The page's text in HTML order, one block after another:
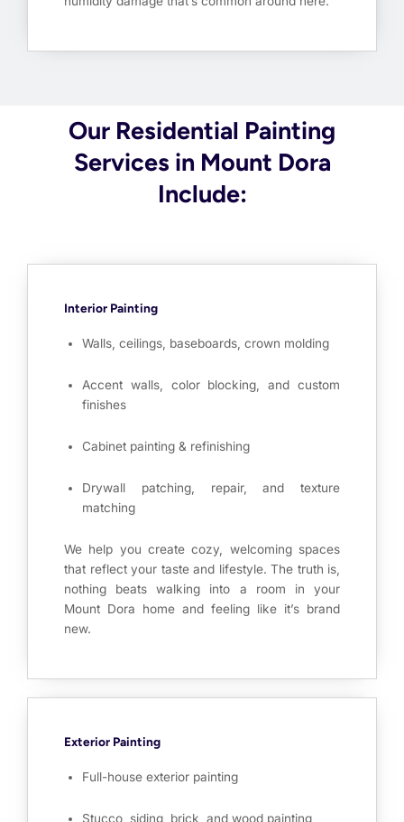
Our Residential Painting
Services in Mount Dora
Include:
Interior Painting
Walls, ceilings, baseboards, crown molding
Accent walls, color blocking, and custom
finishes
Cabinet painting & refinishing
Drywall patching, repair, and texture
matching
We help you create cozy, welcoming spaces
that reflect your taste and lifestyle. The truth is,
nothing beats walking into a room in your
Mount Dora home and feeling like it’s brand
new.
Exterior Painting
Full-house exterior painting
Stucco, siding, brick, and wood painting